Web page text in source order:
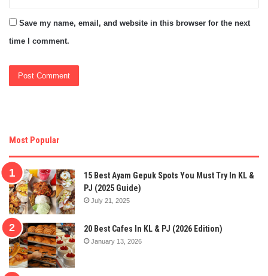
Save my name, email, and website in this browser for the next
time I comment.
Most Popular
15 Best Ayam Gepuk Spots You Must Try In KL &
PJ (2025 Guide)
July 21, 2025
20 Best Cafes In KL & PJ (2026 Edition)
January 13, 2026